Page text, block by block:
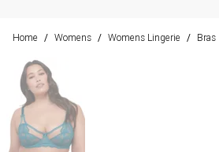
Home / Womens / Womens Lingerie / Bras